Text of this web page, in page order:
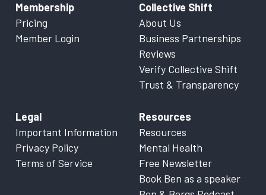
Membership
Pricing
Member Login
Collective Shift
About Us
Business Partnerships
Reviews
Verify Collective Shift
Trust & Transparency
Legal
Important Information
Privacy Policy
Terms of Service
Resources
Resources
Mental Health
Free Newsletter
Book Ben as a speaker